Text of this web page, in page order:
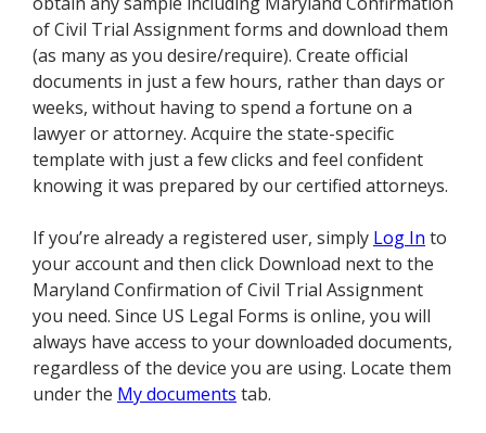
of Civil Trial Assignment forms and download them
(as many as you desire/require). Create official
documents in just a few hours, rather than days or
weeks, without having to spend a fortune on a
lawyer or attorney. Acquire the state-specific
template with just a few clicks and feel confident
knowing it was prepared by our certified attorneys.
If you’re already a registered user, simply Log In to
your account and then click Download next to the
Maryland Confirmation of Civil Trial Assignment
you need. Since US Legal Forms is online, you will
always have access to your downloaded documents,
regardless of the device you are using. Locate them
under the My documents tab.